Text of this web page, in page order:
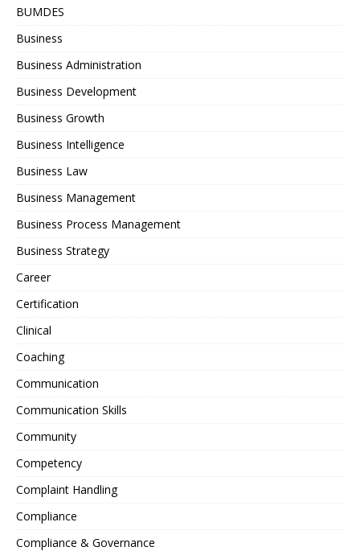
BUMDES
Business
Business Administration
Business Development
Business Growth
Business Intelligence
Business Law
Business Management
Business Process Management
Business Strategy
Career
Certification
Clinical
Coaching
Communication
Communication Skills
Community
Competency
Complaint Handling
Compliance
Compliance & Governance